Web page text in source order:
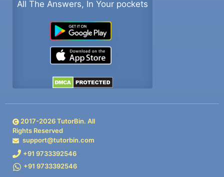
All The Answers, In Your pockets
2017-2026TutorBin. All
Rights Reserved
support@tutorbin.com
+91 9733392546
+91 9733392546